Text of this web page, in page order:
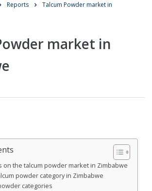
Reports
Talcum Powder market in
market in
on the talcum powder market in Zimbabwe
powder category in Zimbabwe
categories